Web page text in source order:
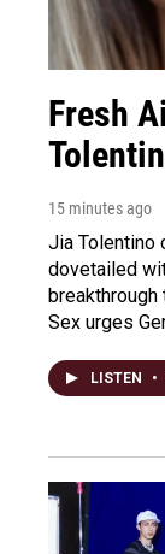
Fresh
15 minutes ago
Jia Tolentino
dovetailed
breakthrough
Sex urges
LISTEN •